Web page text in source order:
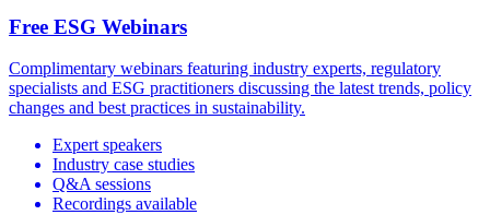
Free ESG Webinars
Complimentary webinars featuring industry experts, regulatory
specialists and ESG practitioners discussing the latest trends, policy
changes and best practices in sustainability.
Expert speakers
Industry case studies
Q&A sessions
Recordings available